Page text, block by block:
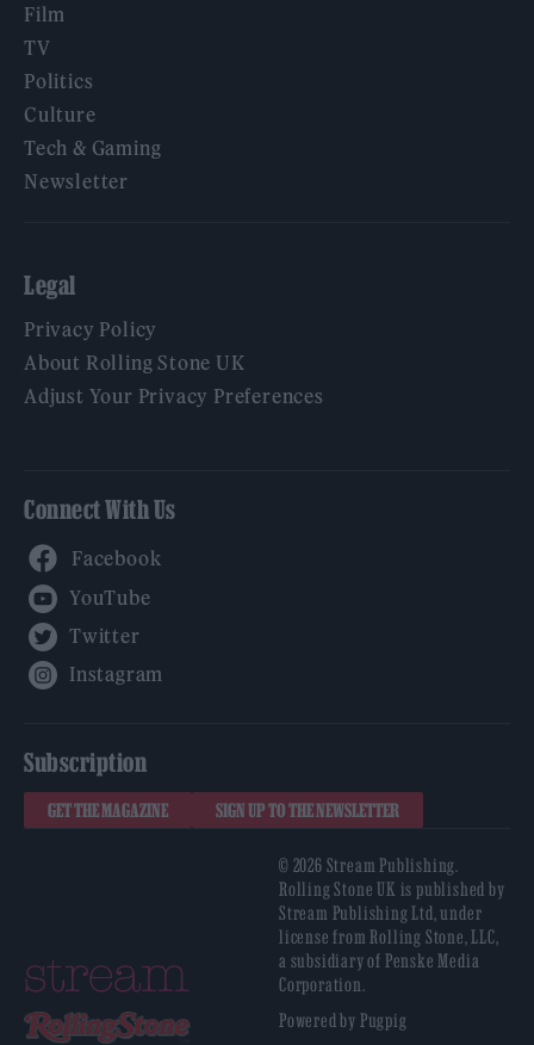
Film
TV
Politics
Culture
Tech & Gaming
Newsletter
Legal
Privacy Policy
About Rolling Stone UK
Adjust Your Privacy Preferences
Connect With Us
Subscription
GET THE MAGAZINE SIGN UP TO THE NEWSLETTER
© 2026 Stream Publishing.
Rolling Stone UK is published by
Stream Publishing Ltd, under
license from Rolling Stone, LLC,
a subsidiary of Penske Media
Corporation.